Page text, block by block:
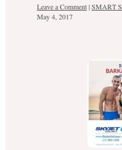
Leave a Comment|SMART
May 4, 2017